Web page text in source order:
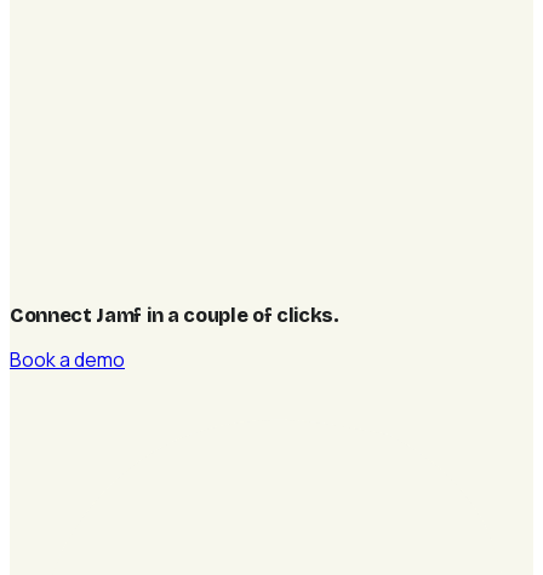
Connect Jamf in a couple of clicks.
Book a demo